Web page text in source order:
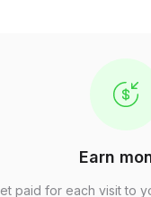
Earn
paid for each visit to